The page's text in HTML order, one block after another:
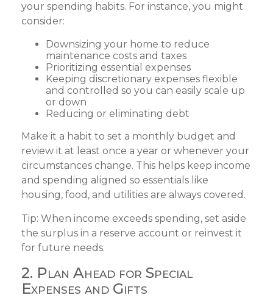
your spending habits. For instance, you might
consider:
Downsizing your home to reduce
maintenance costs and taxes
Prioritizing essential expenses
Keeping discretionary expenses flexible
and controlled so you can easily scale up
or down
Reducing or eliminating debt
Make it a habit to set a monthly budget and
review it at least once a year or whenever your
circumstances change. This helps keep income
and spending aligned so essentials like
housing, food, and utilities are always covered.
Tip: When income exceeds spending, set aside
the surplus in a reserve account or reinvest it
for future needs.
2. Plan Ahead for Special
Expenses and Gifts